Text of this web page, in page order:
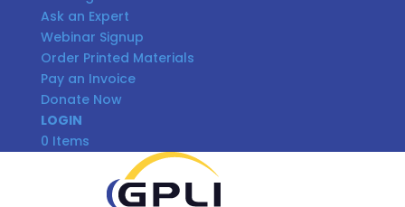
Ask an Expert
Webinar Signup
Order Printed Materials
Pay an Invoice
Donate Now
LOGIN
0 Items